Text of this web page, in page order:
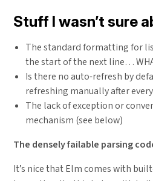
Stuff I wasn’t sure
The standard formatting for
the start of the next line…
Is there no auto-refresh by
refreshing manually after
The lack of exception or
mechanism (see below)
The densely failable parsing
It’s nice that Elm comes with